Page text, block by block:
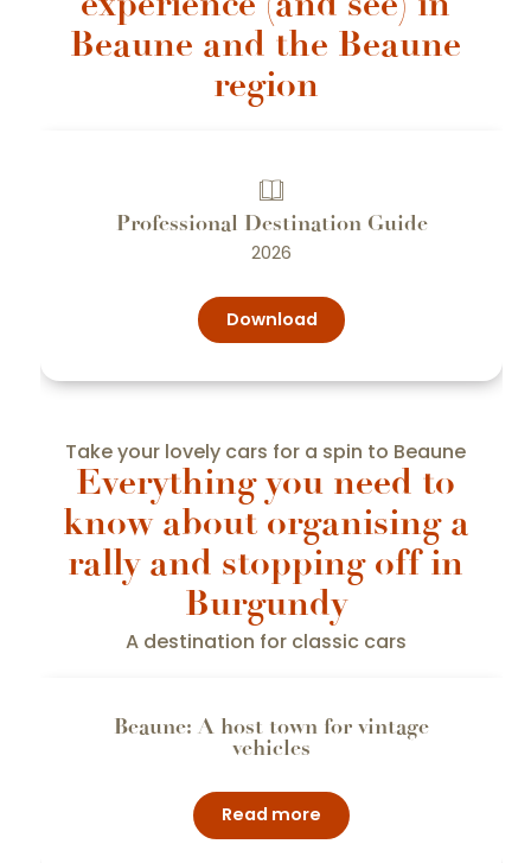
Beaune and the Beaune
region
Professional Destination Guide
2026
Download
Take your lovely cars for a spin to Beaune
Everything you need to
know about organising a
rally and stopping off in
Burgundy
A destination for classic cars
Beaune: A host town for vintage
vehicles
Read more